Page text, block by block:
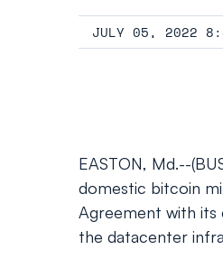
JULY 05, 2022
EASTON, Md.--
domestic bitcoin
Agreement with its
the datacenter